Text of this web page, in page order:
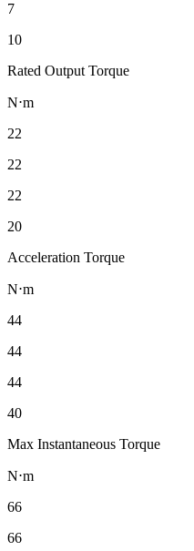
7
10
Rated Output Torque
N⋅m
22
22
22
20
Acceleration Torque
N⋅m
44
44
44
40
Max Instantaneous Torque
N⋅m
66
66